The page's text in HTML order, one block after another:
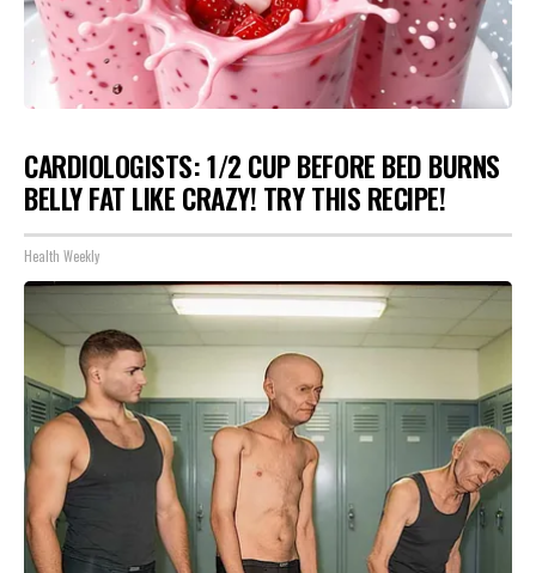
CARDIOLOGISTS: 1/2 CUP BEFORE BED BURNS
BELLY FAT LIKE CRAZY! TRY THIS RECIPE!
Health Weekly